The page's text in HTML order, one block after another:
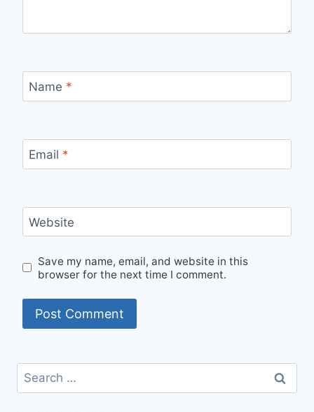
Name *
Email *
Website
Save my name, email, and website in this
browser for the next time I comment.
Search
for: